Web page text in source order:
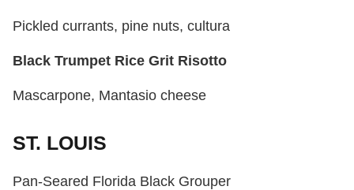
Pickled currants, pine nuts, cultura
Black Trumpet Rice Grit Risotto
Mascarpone, Mantasio cheese
ST. LOUIS
Pan-Seared Florida Black Grouper